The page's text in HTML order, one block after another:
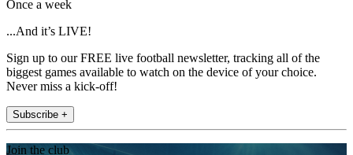
Once a week
...And it’s LIVE!
Sign up to our FREE live football newsletter, tracking all of the
biggest games available to watch on the device of your choice.
Never miss a kick-off!
Subscribe +
Join the club